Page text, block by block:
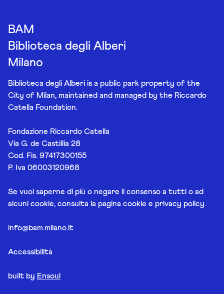
BAM
Biblioteca degli Alberi
Milano
Biblioteca degli Alberi is a public park property of the
City of Milan, maintained and managed by the Riccardo
Catella Foundation.
Fondazione Riccardo Catella
Via G. de Castillia 28
Cod. Fis. 97417300155
P. Iva 06003120968
Se vuoi saperne di più o negare il consenso a tutti o ad
alcuni cookie, consulta la pagina cookie e privacy policy.
info@bam.milano.it
Accessibilità
built by Ensoul